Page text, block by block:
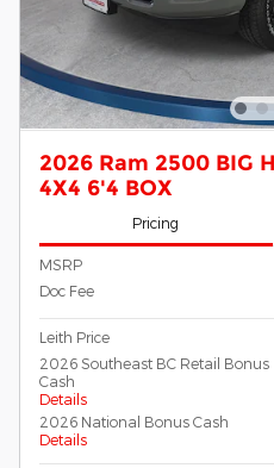
2026 Ram 2500 BIG
4X4 6'4 BOX
Pricing
MSRP
Doc Fee
Leith Price
2026 Southeast BC Retail Bonus
Cash
Details
2026 National Bonus Cash
Details